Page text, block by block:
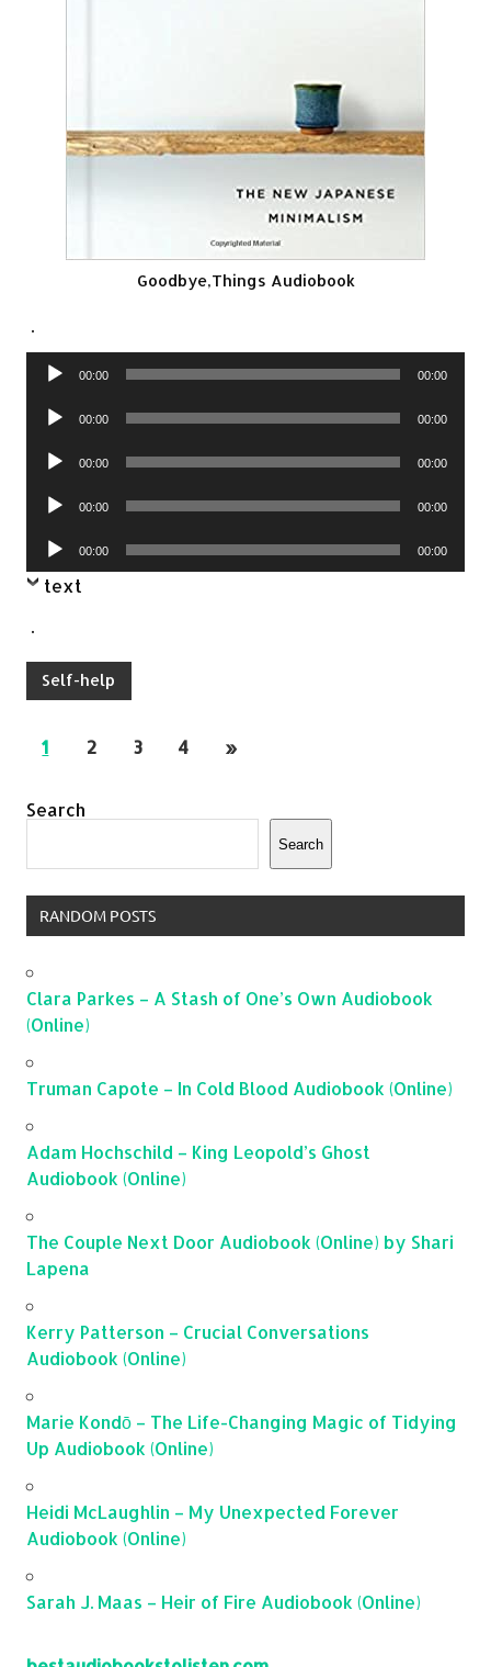
Goodbye,Things Audiobook
.
Audio
00:00 00:00
Audio
00:00 00:00
Audio
00:00 00:00
Audio
00:00 00:00
Audio
Player
00:00 00:00
text
.
Self-help
1 2 3 4 »
Search
Search
RANDOM POSTS
Clara Parkes – A Stash of One’s Own Audiobook
(Online)
Truman Capote – In Cold Blood Audiobook (Online)
Adam Hochschild – King Leopold’s Ghost
Audiobook (Online)
The Couple Next Door Audiobook (Online) by Shari
Lapena
Kerry Patterson – Crucial Conversations
Audiobook (Online)
Marie Kondō – The Life-Changing Magic of Tidying
Up Audiobook (Online)
Heidi McLaughlin – My Unexpected Forever
Audiobook (Online)
Sarah J. Maas – Heir of Fire Audiobook (Online)